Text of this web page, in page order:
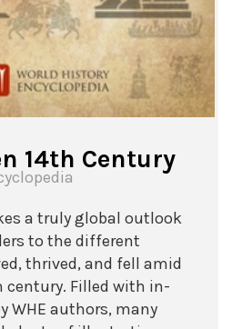
14th Century
a truly global outlook
to the different
thrived, and fell amid
century. Filled with in-
WHE authors, many